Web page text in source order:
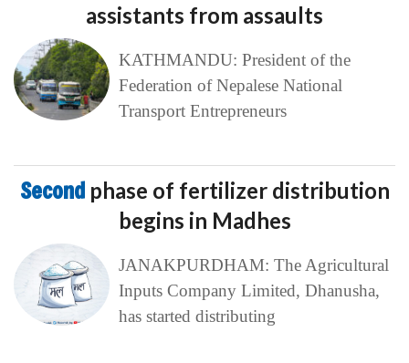
assistants from assaults
KATHMANDU: President of the
Federation of Nepalese National
Transport Entrepreneurs
Second phase of fertilizer distribution
begins in Madhes
JANAKPURDHAM: The Agricultural
Inputs Company Limited, Dhanusha,
has started distributing